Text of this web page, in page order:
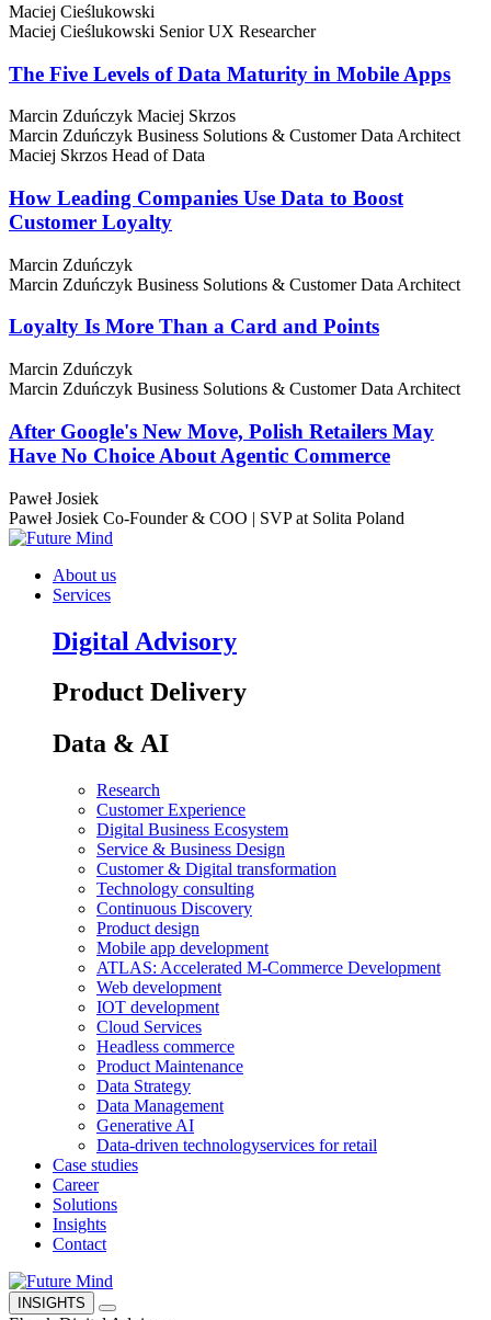
Maciej Cieślukowski
Maciej Cieślukowski Senior UX Researcher
The Five Levels of Data Maturity in Mobile Apps
Marcin Zduńczyk Maciej Skrzos
Marcin Zduńczyk Business Solutions & Customer Data Architect
Maciej Skrzos Head of Data
How Leading Companies Use Data to Boost
Customer Loyalty
Marcin Zduńczyk
Marcin Zduńczyk Business Solutions & Customer Data Architect
Loyalty Is More Than a Card and Points
Marcin Zduńczyk
Marcin Zduńczyk Business Solutions & Customer Data Architect
After Google's New Move, Polish Retailers May
Have No Choice About Agentic Commerce
Paweł Josiek
Paweł Josiek Co-Founder & COO | SVP at Solita Poland
About us
Services
Digital Advisory
Product Delivery
Data & AI
Research
Customer Experience
Digital Business Ecosystem
Service & Business Design
Customer & Digital transformation
Technology consulting
Continuous Discovery
Product design
Mobile app development
ATLAS: Accelerated M-Commerce Development
Web development
IOT development
Cloud Services
Headless commerce
Product Maintenance
Data Strategy
Data Management
Generative AI
Data-driven technologyservices for retail
Case studies
Career
Solutions
Insights
Contact
INSIGHTS